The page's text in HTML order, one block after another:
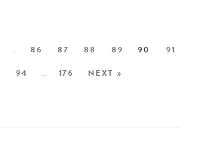
… 86 87 88 89 90
91
94 … 176 NEXT »